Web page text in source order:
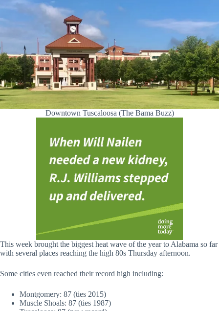
Downtown Tuscaloosa (The Bama Buzz)
This week brought the biggest heat wave of the year to Alabama so far
with several places reaching the high 80s Thursday afternoon.
Some cities even reached their record high including:
Montgomery: 87 (ties 2015)
Muscle Shoals: 87 (ties 1987)